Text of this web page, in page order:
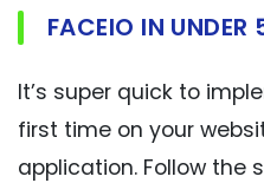
FACEIO IN UNDER
It’s super quick to
first time on your
application. Follow the